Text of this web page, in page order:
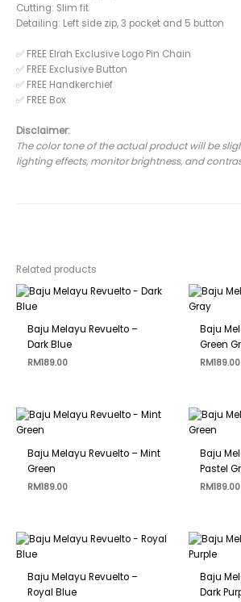
Cutting: Slim fit
Detailing: Left side zip, 3 pocket and 5 button
✅ FREE Elrah Exclusive Logo Pin Chain
✅ FREE Exclusive Button
✅ FREE Handkerchief
✅ FREE Box
Disclaimer:
The color tone of the actual product will be
lighting effects, monitor brightness, and
Related products
Baju Melayu Revuelto –
Dark Blue
RM189.00
Baju
Green
RM189.00
Baju Melayu Revuelto – Mint
Green
RM189.00
Baju
Pastel
RM189.00
Baju Melayu Revuelto –
Royal Blue
Baju
Dark